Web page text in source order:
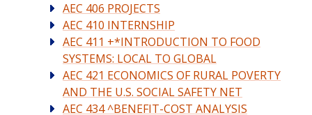
AEC 406 PROJECTS
AEC 410 INTERNSHIP
AEC 411 +*INTRODUCTION TO FOOD
SYSTEMS: LOCAL TO GLOBAL
AEC 421 ECONOMICS OF RURAL POVERTY
AND THE U.S. SOCIAL SAFETY NET
AEC 434 ^BENEFIT-COST ANALYSIS